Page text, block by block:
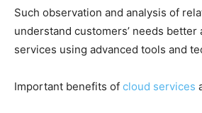
Such observation and analysis of
understand customers’ needs better
services using advanced tools and
Important benefits of cloud services